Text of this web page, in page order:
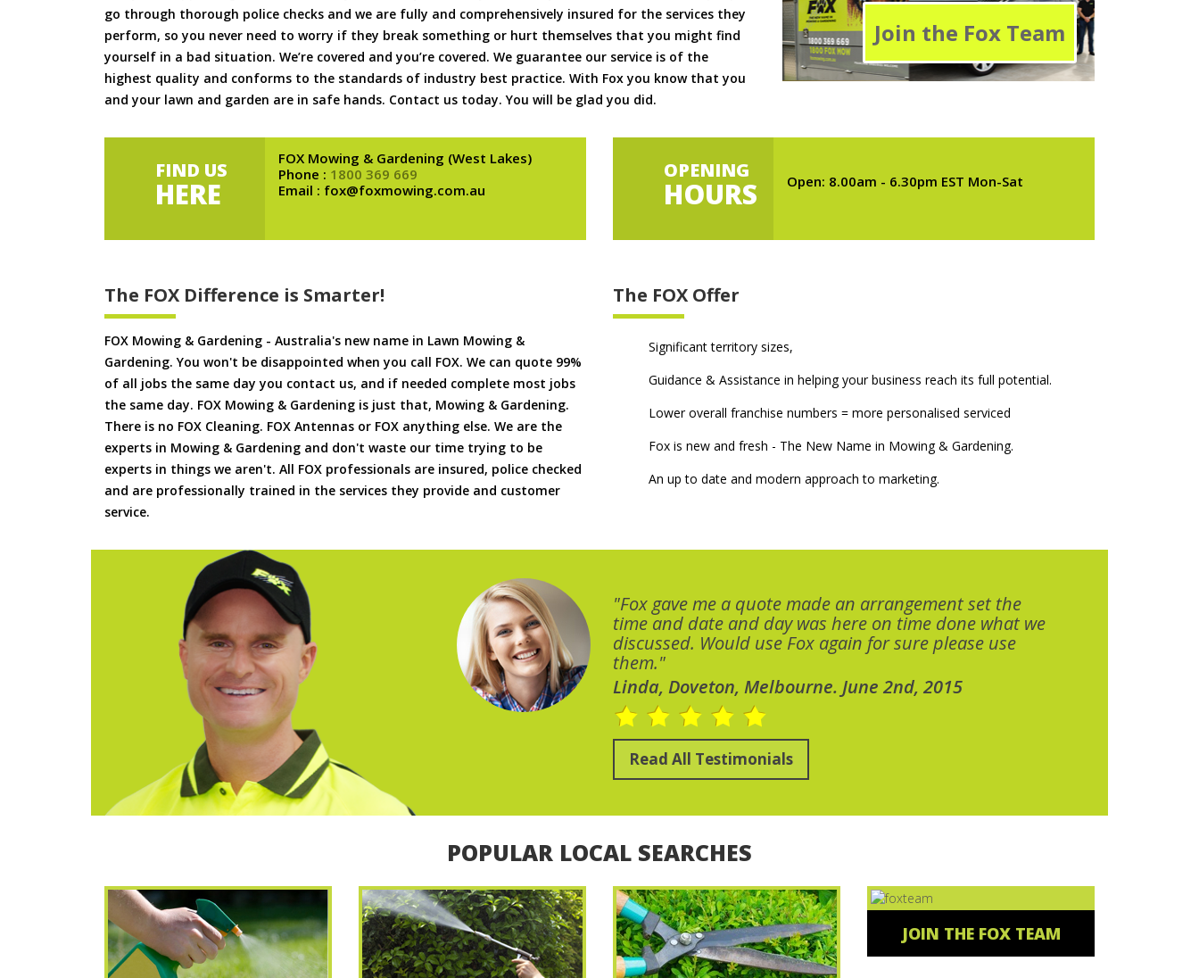
go through thorough police checks and we are fully and comprehensively insured for the services they
perform, so you never need to worry if they break something or hurt themselves that you might find
yourself in a bad situation. We’re covered and you’re covered. We guarantee our service is of the
highest quality and conforms to the standards of industry best practice. With Fox you know that you
and your lawn and garden are in safe hands. Contact us today. You will be glad you did.
Join the Fox Team
FIND US
HERE
FOX Mowing & Gardening (West Lakes)
Phone : 1800 369 669
Email : fox@foxmowing.com.au
OPENING
HOURS Open: 8.00am - 6.30pm EST Mon-Sat
The FOX Difference is Smarter!
FOX Mowing & Gardening - Australia's new name in Lawn Mowing &
Gardening. You won't be disappointed when you call FOX. We can quote 99%
of all jobs the same day you contact us, and if needed complete most jobs
the same day. FOX Mowing & Gardening is just that, Mowing & Gardening.
There is no FOX Cleaning. FOX Antennas or FOX anything else. We are the
experts in Mowing & Gardening and don't waste our time trying to be
experts in things we aren't. All FOX professionals are insured, police checked
and are professionally trained in the services they provide and customer
service.
The FOX Offer
Significant territory sizes,
Guidance & Assistance in helping your business reach its full potential.
Lower overall franchise numbers = more personalised serviced
Fox is new and fresh - The New Name in Mowing & Gardening.
An up to date and modern approach to marketing.
"Fox gave me a quote made an arrangement set the
time and date and day was here on time done what we
discussed. Would use Fox again for sure please use
them."
Linda, Doveton, Melbourne. June 2nd, 2015
Read All Testimonials
POPULAR LOCAL SEARCHES
JOIN THE FOX TEAM